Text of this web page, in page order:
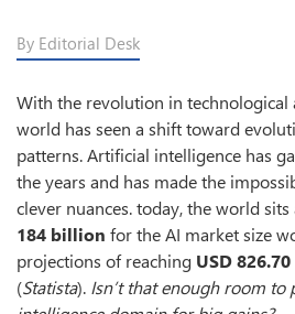
By Editorial Desk
With the revolution in technological
world has seen a shift toward
patterns. Artificial intelligence has
the years and has made the
clever nuances. today, the world
184 billion for the AI market size
projections of reaching USD
(Statista). Isn’t that enough room